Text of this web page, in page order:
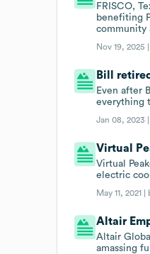
FRISCO,
benefiting
community
Nov 19, 2025
Bill
Even after
everything
Jan 08, 2023
Virtual
Virtual
electric
May 11, 2021 |
Altair
Altair
amassing